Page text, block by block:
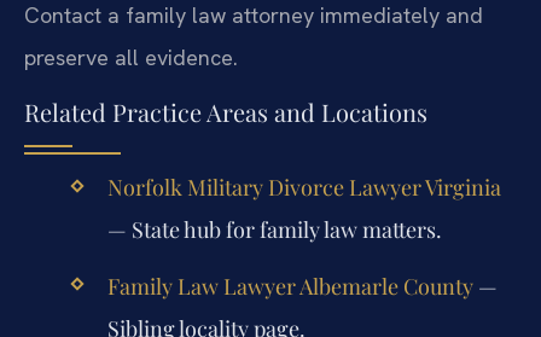
Contact a family law attorney immediately and
preserve all evidence.
Related Practice Areas and Locations
Norfolk Military Divorce Lawyer Virginia
— State hub for family law matters.
Family Law Lawyer Albemarle County—
Sibling locality page.